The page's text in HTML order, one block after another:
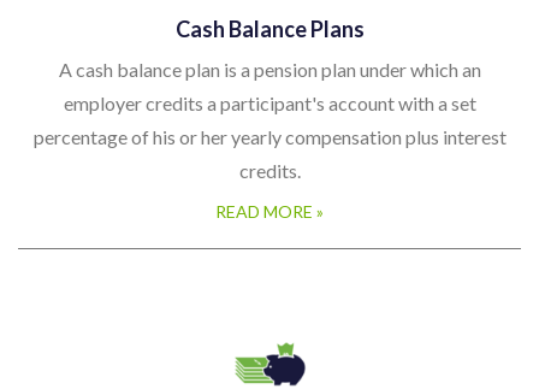
Cash Balance Plans
A cash balance plan is a pension plan under which an
employer credits a participant's account with a set
percentage of his or her yearly compensation plus interest
credits.
READ MORE »